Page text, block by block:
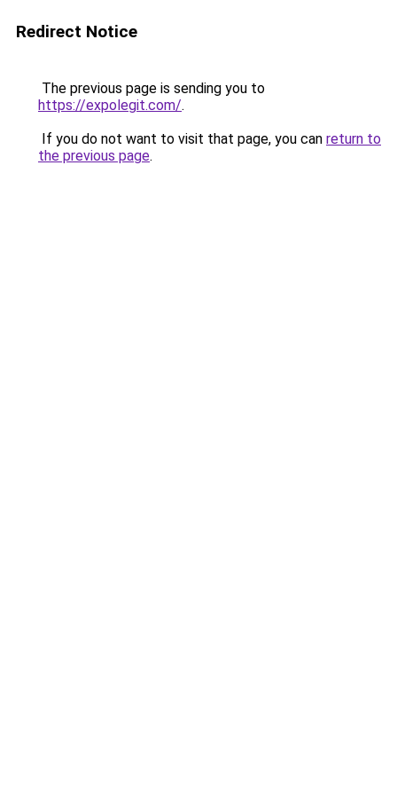
Redirect Notice
The previous page is sending you to
https://expolegit.com/.
If you do not want to visit that page, you can return to
the previous page.